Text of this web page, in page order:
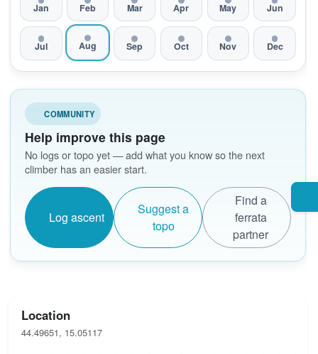
Jan Feb Mar Apr May Jun
Jul Aug Sep Oct Nov Dec
COMMUNITY
Help improve this page
No logs or topo yet — add what you know so the next
climber has an easier start.
Log ascent
Suggest a
topo
Find a
ferrata
partner
Location
44.49651, 15.05117